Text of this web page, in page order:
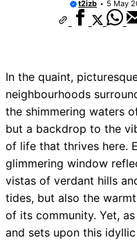
t2izb 5 May
In the quaint,
neighbourhoods
the shimmering waters
but a backdrop to the
of life that thrives here.
glimmering window
vistas of verdant hills
tides, but also the
of its community. Yet,
and sets upon this